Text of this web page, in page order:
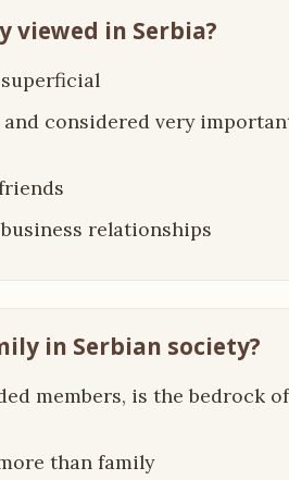
viewed in Serbia?
and considered very
relationships
in Serbian society?
members, is the bedrock
than family